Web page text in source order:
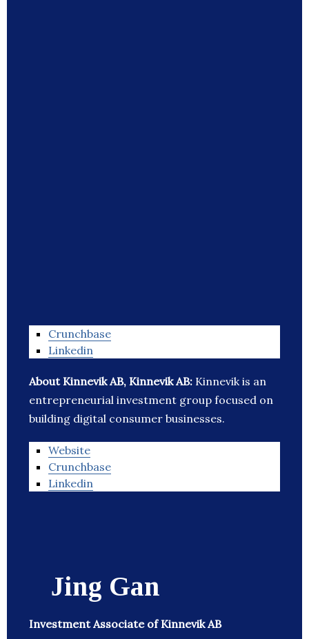
Crunchbase
Linkedin
About Kinnevik AB, Kinnevik AB: Kinnevik is an
entrepreneurial investment group focused on
building digital consumer businesses.
Website
Crunchbase
Linkedin
Jing Gan
Investment Associate of Kinnevik AB